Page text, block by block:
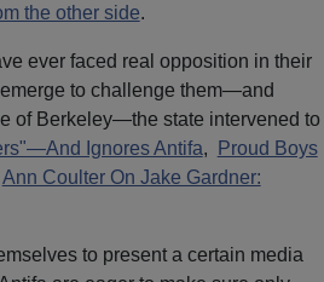
the other side.
ever faced real opposition in their
to challenge them—and
of Berkeley—the state intervened to
Ignores Antifa,
Proud Boys
Ann Coulter On Jake Gardner:
to present a certain media